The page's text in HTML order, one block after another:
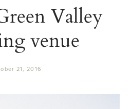
Valley
venue
21, 2016